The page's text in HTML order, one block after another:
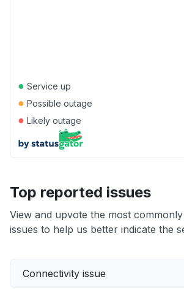
● Service up
● Possible outage
● Likely outage
Top reported issues
View and upvote the most
issues to help us better indicate the
Connectivity issue